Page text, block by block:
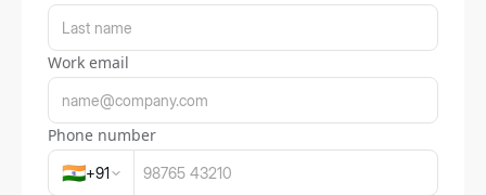
Work email
Phone number
🇮🇳+91